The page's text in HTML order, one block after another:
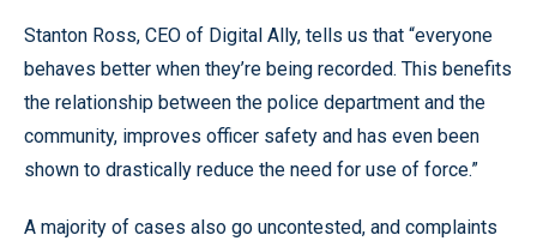
Stanton Ross, CEO of Digital Ally, tells us that “everyone
behaves better when they’re being recorded. This benefits
the relationship between the police department and the
community, improves officer safety and has even been
shown to drastically reduce the need for use of force.”
A majority of cases also go uncontested, and complaints